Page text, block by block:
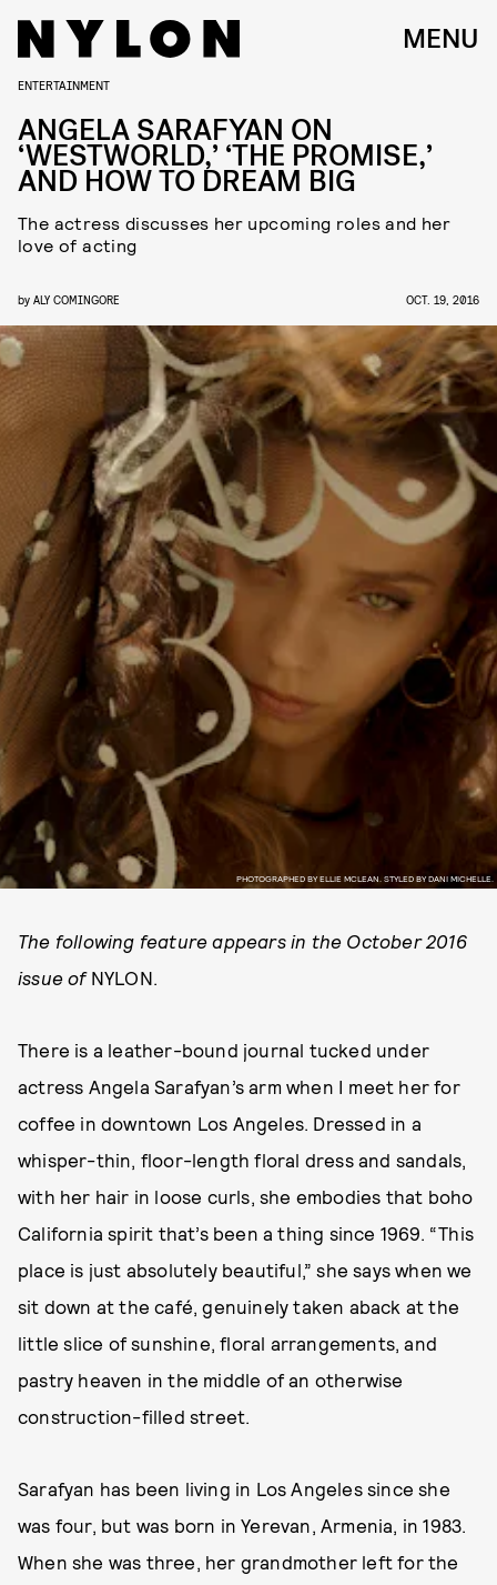
MENU
PHOTOGRAPHED BY ELLIE MCLEAN. STYLED BY DANI MICHELLE.
ENTERTAINMENT
ANGELA SARAFYAN ON
‘WESTWORLD,’ ‘THE PROMISE,’
AND HOW TO DREAM BIG
The actress discusses her upcoming roles and her
love of acting
by ALY COMINGORE OCT. 19, 2016
The following feature appears in the October 2016
issue ofNYLON.
There is a leather-bound journal tucked under
actress Angela Sarafyan’s arm when I meet her for
coffee in downtown Los Angeles. Dressed in a
whisper-thin, floor-length floral dress and sandals,
with her hair in loose curls, she embodies that boho
California spirit that’s been a thing since 1969. “This
place is just absolutely beautiful,” she says when we
sit down at the café, genuinely taken aback at the
little slice of sunshine, floral arrangements, and
pastry heaven in the middle of an otherwise
construction-filled street.
Sarafyan has been living in Los Angeles since she
was four, but was born in Yerevan, Armenia, in 1983.
When she was three, her grandmother left for the